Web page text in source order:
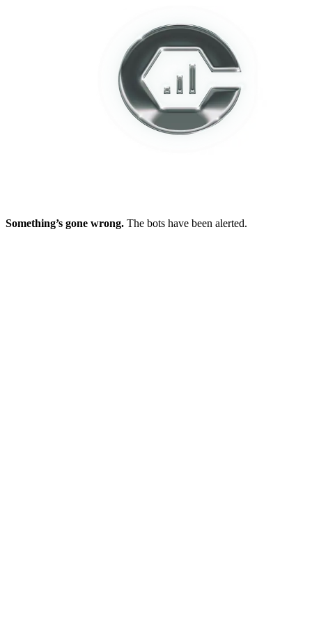
Something’s gone wrong. The bots have been alerted.